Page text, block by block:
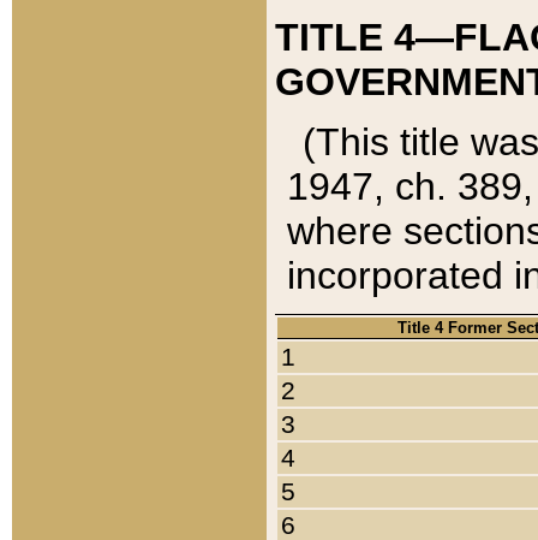
TITLE
(This title
1947, ch.
where
incorporated
Title 4 Former
1
2
3
4
5
6